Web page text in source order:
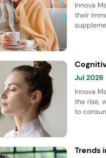
Innova
their
immune
Jul 2026
Innova
the rise,
to
Trends